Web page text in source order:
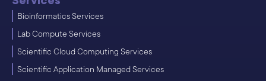
Bioinformatics Services
Lab Compute Services
Scientific Cloud Computing Services
Scientific Application Managed Services